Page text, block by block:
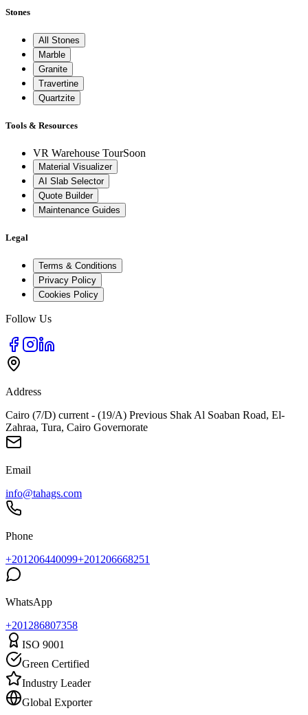
Stones
All Stones
Marble
Granite
Travertine
Quartzite
Tools & Resources
VR Warehouse TourSoon
Material Visualizer
AI Slab Selector
Quote Builder
Maintenance Guides
Legal
Terms & Conditions
Privacy Policy
Cookies Policy
Follow Us
Address
Cairo (7/D) current - (19/A) Previous Shak Al Soaban Road, El-
Zahraa, Tura, Cairo Governorate
Email
info@tahags.com
Phone
+201206440099+201206668251
WhatsApp
+201286807358
ISO 9001
Green Certified
Industry Leader
Global Exporter